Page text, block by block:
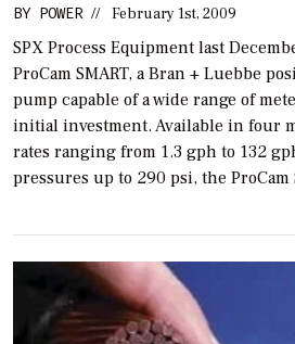
BY POWER // February 1st, 2009
SPX Process Equipment last
ProCam SMART, a Bran + Luebbe
pump capable of a wide range of
initial investment. Available in four
rates ranging from 1.3 gph to 132
pressures up to 290 psi, the